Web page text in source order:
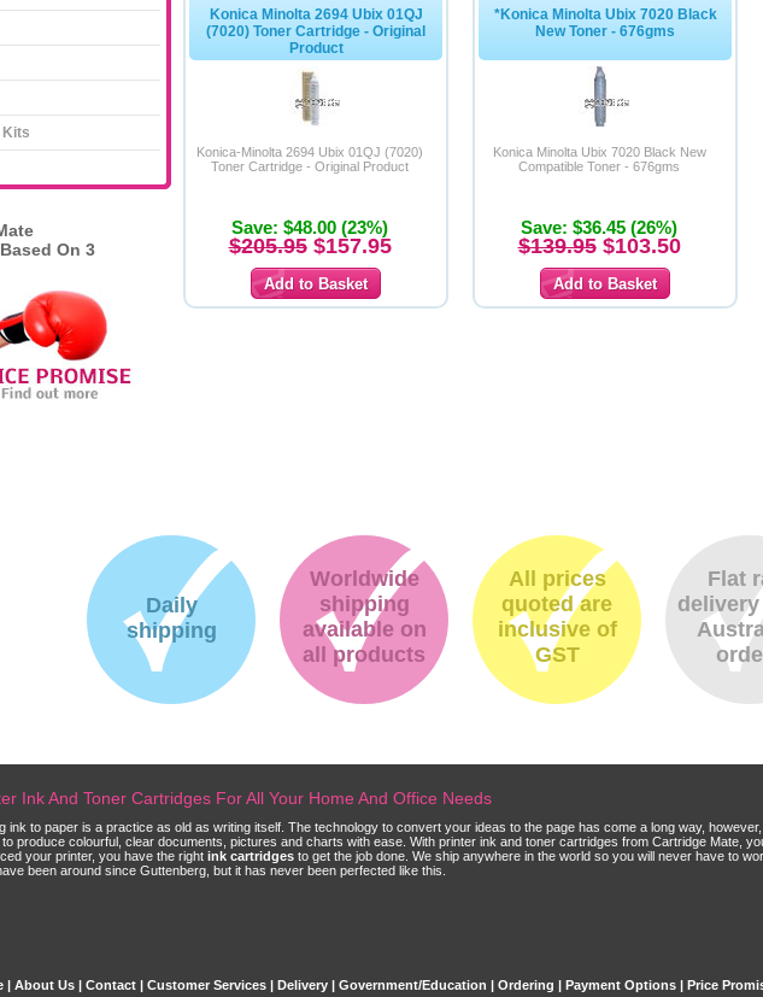
Konica Minolta 2694 Ubix 01QJ
(7020) Toner Cartridge - Original
Product
Konica-Minolta 2694 Ubix 01QJ (7020)
Toner Cartridge - Original Product
Save: $48.00 (23%)
$205.95$157.95
*Konica Minolta Ubix 7020 Black
New Toner - 676gms
Konica Minolta Ubix 7020 Black New
Compatible Toner - 676gms
Save: $36.45 (26%)
$139.95$103.50
Kits
On 3
Daily
shipping
Worldwide
shipping
available on
all products
All prices
quoted are
inclusive of
GST
Flat
delivery
Ink And Toner Cartridges For All Your Home And Office Needs
ink to paper is a practice as old as writing itself. The technology to convert your ideas to the page has come a long way,
to produce colourful, clear documents, pictures and charts with ease. With printer ink and toner cartridges from Cartridge Mate,
your printer, you have the right ink cartridges to get the job done. We ship anywhere in the world so you will never have to
been around since Guttenberg, but it has never been perfected like this.
| About Us | Contact | Customer Services | Delivery | Government/Education | Ordering | Payment Options | Price